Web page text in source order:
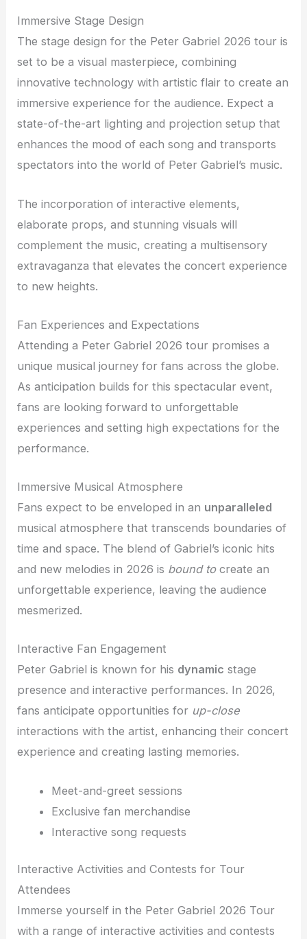
Immersive Stage Design
The stage design for the Peter Gabriel 2026 tour is
set to be a visual masterpiece, combining
innovative technology with artistic flair to create an
immersive experience for the audience. Expect a
state-of-the-art lighting and projection setup that
enhances the mood of each song and transports
spectators into the world of Peter Gabriel’s music.
The incorporation of interactive elements,
elaborate props, and stunning visuals will
complement the music, creating a multisensory
extravaganza that elevates the concert experience
to new heights.
Fan Experiences and Expectations
Attending a Peter Gabriel 2026 tour promises a
unique musical journey for fans across the globe.
As anticipation builds for this spectacular event,
fans are looking forward to unforgettable
experiences and setting high expectations for the
performance.
Immersive Musical Atmosphere
Fans expect to be enveloped in an unparalleled
musical atmosphere that transcends boundaries of
time and space. The blend of Gabriel’s iconic hits
and new melodies in 2026 is bound tocreate an
unforgettable experience, leaving the audience
mesmerized.
Interactive Fan Engagement
Peter Gabriel is known for his dynamic stage
presence and interactive performances. In 2026,
fans anticipate opportunities for up-close
interactions with the artist, enhancing their concert
experience and creating lasting memories.
Meet-and-greet sessions
Exclusive fan merchandise
Interactive song requests
Interactive Activities and Contests for Tour
Attendees
Immerse yourself in the Peter Gabriel 2026 Tour
with a range of interactive activities and contests